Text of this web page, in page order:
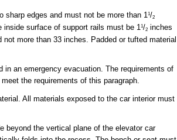
sharp edges and must not be more than 11/2
inside surface of support rails must be 11/2 inches
more than 33 inches. Padded or tufted material
an emergency evacuation. The requirements of
the requirements of this paragraph.
All materials exposed to the car interior must
beyond the vertical plane of the elevator car